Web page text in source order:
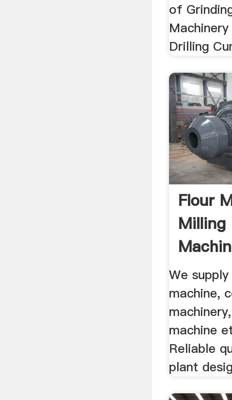
of
Drilling
Flour
Milling
We
machine,
machine
Reliable
plant